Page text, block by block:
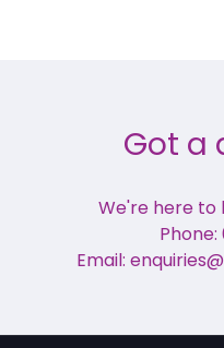
Got a
We're here to
Phone:
Email: